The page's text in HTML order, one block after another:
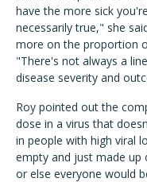
have the more sick
necessarily true," she
more on the proportion
"There's not always a
disease severity and
Roy pointed out the
dose in a virus that
in people with high viral
empty and just made up
or else everyone would